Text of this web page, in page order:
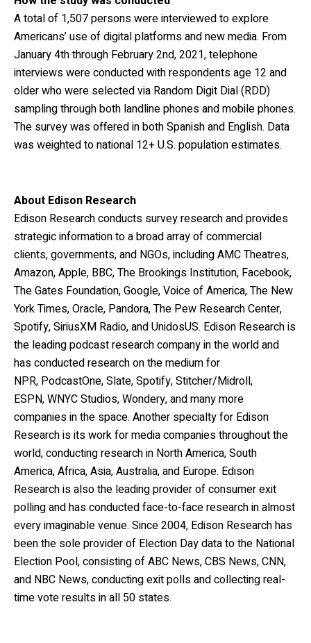
A total of 1,507 persons were interviewed to explore
Americans’ use of digital platforms and new media. From
January 4th through February 2nd, 2021, telephone
interviews were conducted with respondents age 12 and
older who were selected via Random Digit Dial (RDD)
sampling through both landline phones and mobile phones.
The survey was offered in both Spanish and English. Data
was weighted to national 12+ U.S. population estimates.
About Edison Research
Edison Research conducts survey research and provides
strategic information to a broad array ofcommercial
clients, governments, and NGOs, including AMC Theatres,
Amazon, Apple, BBC, The Brookings Institution, Facebook,
The Gates Foundation, Google, Voice of America, The New
York Times, Oracle, Pandora, The Pew Research Center,
Spotify, SiriusXM Radio, and UnidosUS. Edison Research is
the leading podcast research company in the world and
has conducted research on the medium for
NPR, PodcastOne, Slate, Spotify, Stitcher/Midroll,
ESPN,WNYC Studios, Wondery, and many more
companies in the space. Another specialty for Edison
Research is its work for media companies throughout the
world, conducting research in North America, South
America, Africa, Asia, Australia, and Europe. Edison
Research is also the leading provider of consumer exit
polling and has conducted face-to-face research in almost
every imaginable venue. Since 2004, Edison Research has
been the sole provider of Election Day data to the National
Election Pool, consisting of ABC News, CBS News, CNN,
and NBC News, conducting exit polls and collecting real-
time vote results in all 50 states.